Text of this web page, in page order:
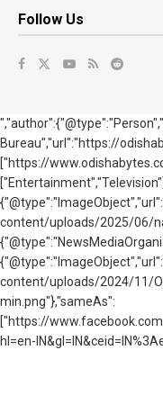
Follow Us
Bureau","url":"https://
["https://
content/uploads/2025/06/
content/uploads/2024/11/
min.png"},"sameAs":
["https://
hl=en-